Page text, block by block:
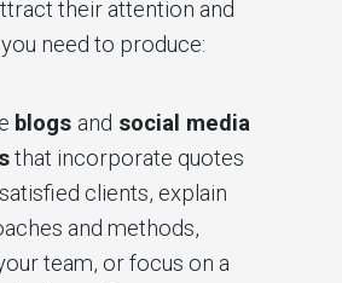
their attention and
need to produce:
blogs and social media
that incorporate quotes
clients, explain
and methods,
team, or focus on a